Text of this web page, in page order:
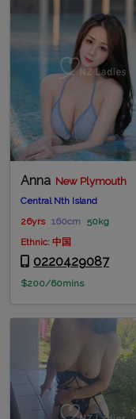
Anna New Plymouth
Central Nth Island
26yrs 160cm 50kg
Ethnic: 中国
0220429087
$200/60mins